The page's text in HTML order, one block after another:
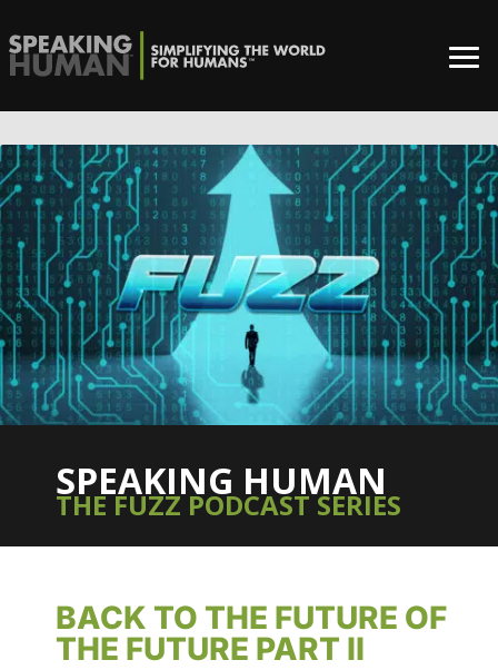
SPEAKING HUMAN
THE FUZZ PODCAST SERIES
BACK TO THE FUTURE OF
THE FUTURE PART II